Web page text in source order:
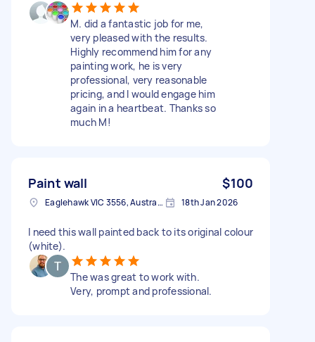
M. did a fantastic job for me,
very pleased with the results.
Highly recommend him for any
painting work, he is very
professional, very reasonable
pricing, and I would engage him
again in a heartbeat. Thanks so
much M!
Paint wall $100
Eaglehawk VIC 3556, Australia 18th Jan 2026
I need this wall painted back to its original colour
(white).
The was great to work with.
Very, prompt and professional.